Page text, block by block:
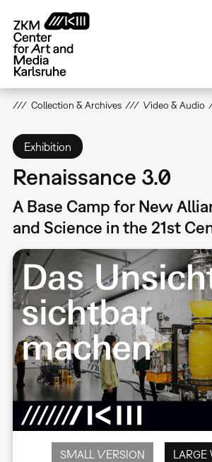
main
content
Collection & Archives Video & Audio
Exhibition
Renaissance 3.0
A Base Camp for New
and Science in the 21st
SMALL VERSION LARGE